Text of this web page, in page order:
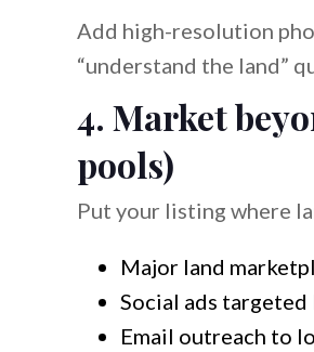
Add high-resolution
“understand the land”
4. Market
pools)
Put your listing where
Major land
Social ads
Email outreach to